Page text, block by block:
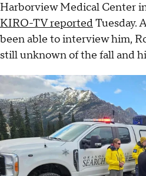
Harborview Medical Center
KIRO-TV reportedTuesday.
been able to interview him,
still unknown of the fall and